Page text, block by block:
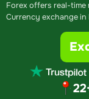
Forex offers real-time
Currency exchange in